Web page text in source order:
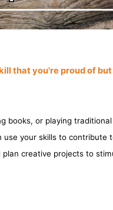
that you're proud of
books, or playing
your skills to
plan creative projects to